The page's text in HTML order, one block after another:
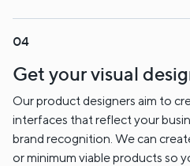
Get your visual
Our product designers aim to
interfaces that reflect your
brand recognition. We can
or minimum viable products so